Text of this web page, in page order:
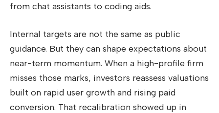
from chat assistants to coding aids.
Internal targets are not the same as public
guidance. But they can shape expectations about
near-term momentum. When a high-profile firm
misses those marks, investors reassess valuations
built on rapid user growth and rising paid
conversion. That recalibration showed up in